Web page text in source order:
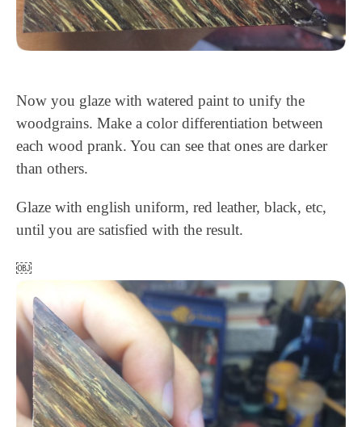
Now you glaze with watered paint to unify the
woodgrains. Make a color differentiation between
each wood prank. You can see that ones are darker
than others.
Glaze with english uniform, red leather, black, etc,
until you are satisfied with the result.
￼